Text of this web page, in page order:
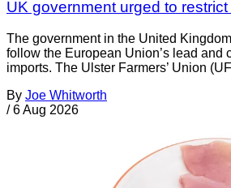
UK government urged to
The government in the United
follow the European Union’s lead and
imports. The Ulster Farmers’ Union
By Joe Whitworth
/ 6 Aug 2026